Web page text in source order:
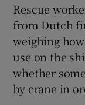
Rescue
from Dutch
weighing
use on the
whether
by crane in